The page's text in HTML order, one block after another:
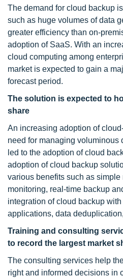
The demand for cloud backup
such as huge volumes of data
greater efficiency than on-
adoption of SaaS. With an
cloud computing among
market is expected to gain a
forecast period.
The solution is expected to
share
An increasing adoption of
need for managing voluminous
led to the adoption of cloud
adoption of cloud backup
various benefits such as simple
monitoring, real-time backup
integration of cloud backup with
applications, data
Training and consulting
to record the largest market
The consulting services help
right and informed decisions in